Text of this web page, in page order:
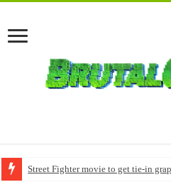
Street Fighter movie to get tie-in